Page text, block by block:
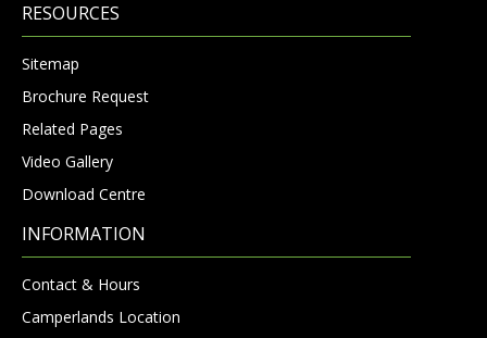
RESOURCES
Sitemap
Brochure Request
Related Pages
Video Gallery
Download Centre
INFORMATION
Contact & Hours
Camperlands Location